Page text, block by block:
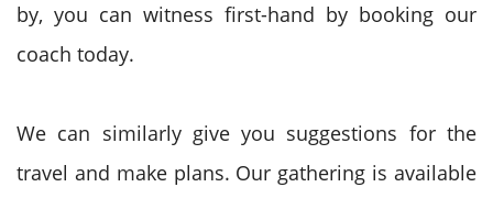
by, you can witness first-hand by booking our
coach today.
We can similarly give you suggestions for the
travel and make plans. Our gathering is available